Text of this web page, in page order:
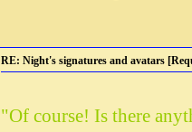
RE: Night's signatures and avatars
"Of course! Is there